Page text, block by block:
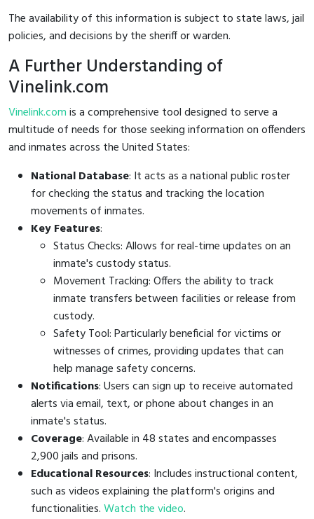
The availability of this information is subject to state laws, jail
policies, and decisions by the sheriff or warden.
A Further Understanding of
Vinelink.com
Vinelink.comis a comprehensive tool designed to serve a
multitude of needs for those seeking information on offenders
and inmates across the United States:
National Database: It acts as a national public roster
for checking the status and tracking the location
movements of inmates.
Key Features:
Status Checks: Allows for real-time updates on an
inmate's custody status.
Movement Tracking: Offers the ability to track
inmate transfers between facilities or release from
custody.
Safety Tool: Particularly beneficial for victims or
witnesses of crimes, providing updates that can
help manage safety concerns.
Notifications: Users can sign up to receive automated
alerts via email, text, or phone about changes in an
inmate's status.
Coverage: Available in 48 states and encompasses
2,900 jails and prisons.
Educational Resources: Includes instructional content,
such as videos explaining the platform's origins and
functionalities.Watch the video.